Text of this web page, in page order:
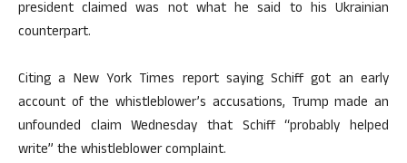
president claimed was not what he said to his Ukrainian
counterpart.
Citing a New York Times report saying Schiff got an early
account of the whistleblower’s accusations, Trump made an
unfounded claim Wednesday that Schiff “probably helped
write” the whistleblower complaint.